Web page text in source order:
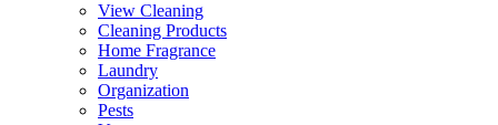
View Cleaning
Cleaning Products
Home Fragrance
Laundry
Organization
Pests